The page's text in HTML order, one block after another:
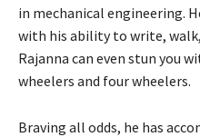
in mechanical engineering.
with his ability to write,
Rajanna can even stun you
wheelers and four wheelers.
Braving all odds, he has